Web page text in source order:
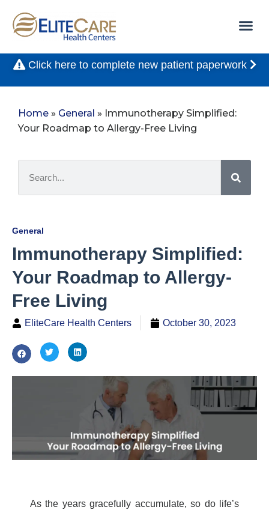
Click here to complete new patient paperwork
Home » General » Immunotherapy Simplified:
Your Roadmap to Allergy-Free Living
General
Immunotherapy Simplified:
Your Roadmap to Allergy-
Free Living
EliteCare Health Centers October 30, 2023
As the years gracefully accumulate, so do life’s